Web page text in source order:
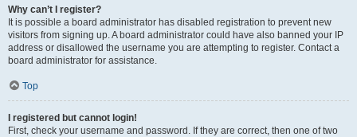
Why can’t I register?
It is possible a board administrator has disabled registration to prevent new
visitors from signing up. A board administrator could have also banned your IP
address or disallowed the username you are attempting to register. Contact a
board administrator for assistance.
Top
I registered but cannot login!
First, check your username and password. If they are correct, then one of two